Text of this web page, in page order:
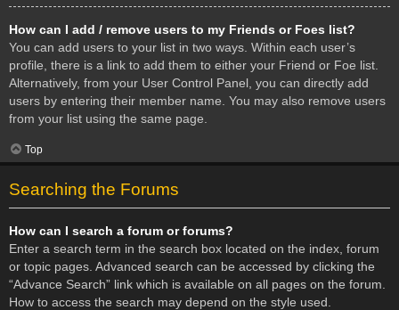
How can I add / remove users to my Friends or Foes list?
You can add users to your list in two ways. Within each user’s
profile, there is a link to add them to either your Friend or Foe list.
Alternatively, from your User Control Panel, you can directly add
users by entering their member name. You may also remove users
from your list using the same page.
Top
Searching the Forums
How can I search a forum or forums?
Enter a search term in the search box located on the index, forum
or topic pages. Advanced search can be accessed by clicking the
“Advance Search” link which is available on all pages on the forum.
How to access the search may depend on the style used.